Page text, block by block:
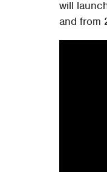
will
and from